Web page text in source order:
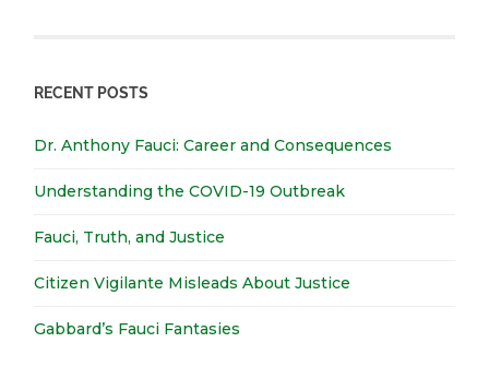
RECENT POSTS
Dr. Anthony Fauci: Career and Consequences
Understanding the COVID-19 Outbreak
Fauci, Truth, and Justice
Citizen Vigilante Misleads About Justice
Gabbard’s Fauci Fantasies